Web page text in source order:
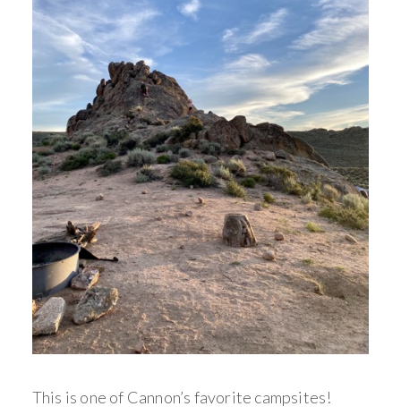
This is one of Cannon’s favorite campsites!